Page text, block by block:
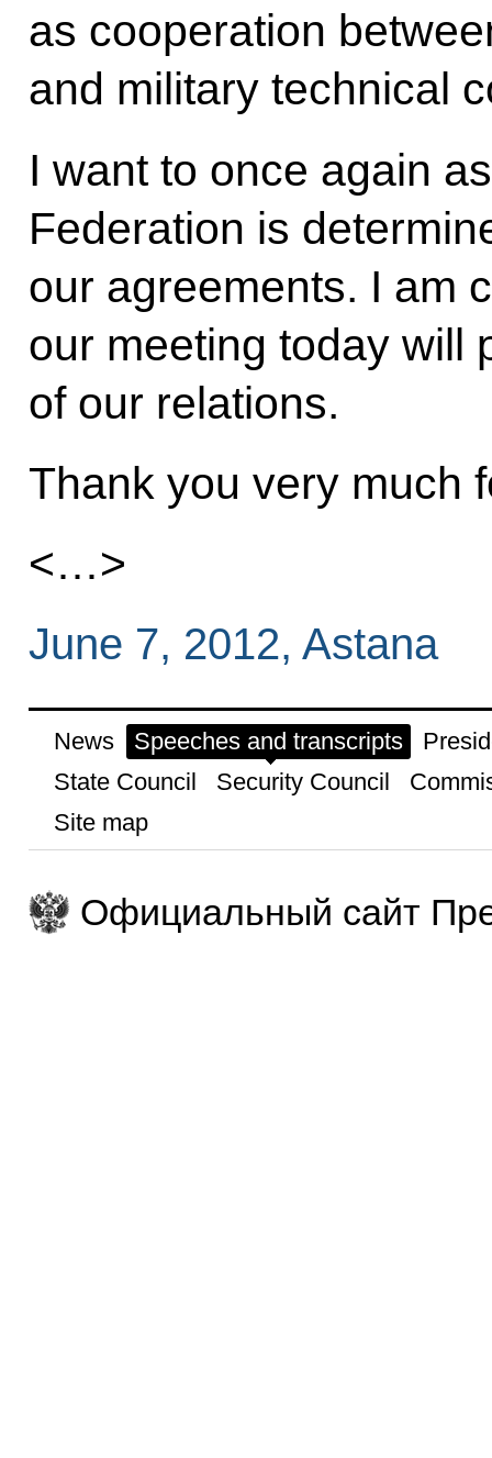
as cooperation
and military technical
I want to once again
Federation is
our agreements. I am
our meeting today will
of our relations.
Thank you very much
<…>
June 7, 2012, Astana
News Speeches and transcripts
State Council
Security Council
Site map
Официальный сайт